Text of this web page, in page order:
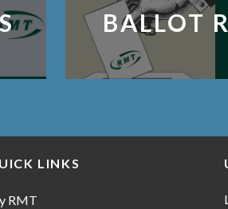
BALLOT
LINKS
RMT